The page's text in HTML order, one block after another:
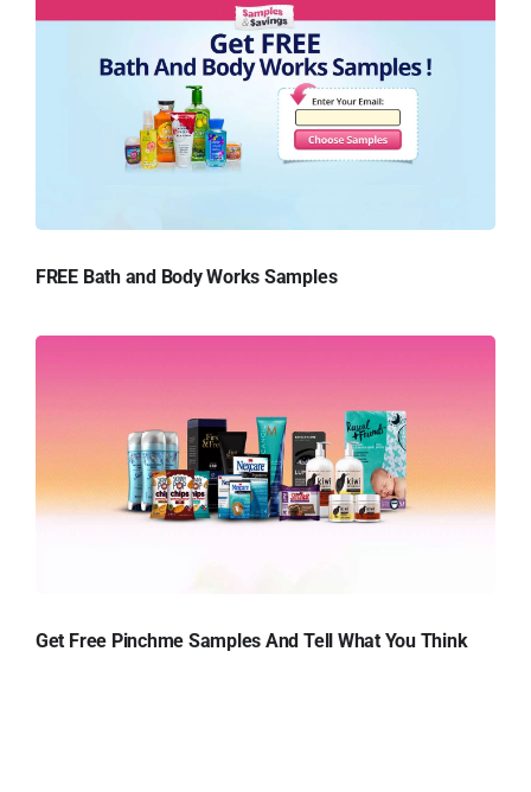
FREE Bath and Body Works Samples
Get Free Pinchme Samples And Tell What You Think